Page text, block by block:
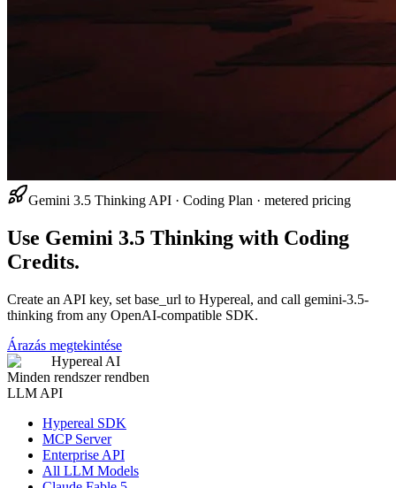
Gemini 3.5 Thinking API · Coding Plan · metered pricing
Use Gemini 3.5 Thinking with Coding
Credits.
Create an API key, set base_url to Hypereal, and call gemini-3.5-
thinking from any OpenAI-compatible SDK.
Árazás megtekintése
Hypereal AI
Minden rendszer rendben
LLM API
Hypereal SDK
MCP Server
Enterprise API
All LLM Models